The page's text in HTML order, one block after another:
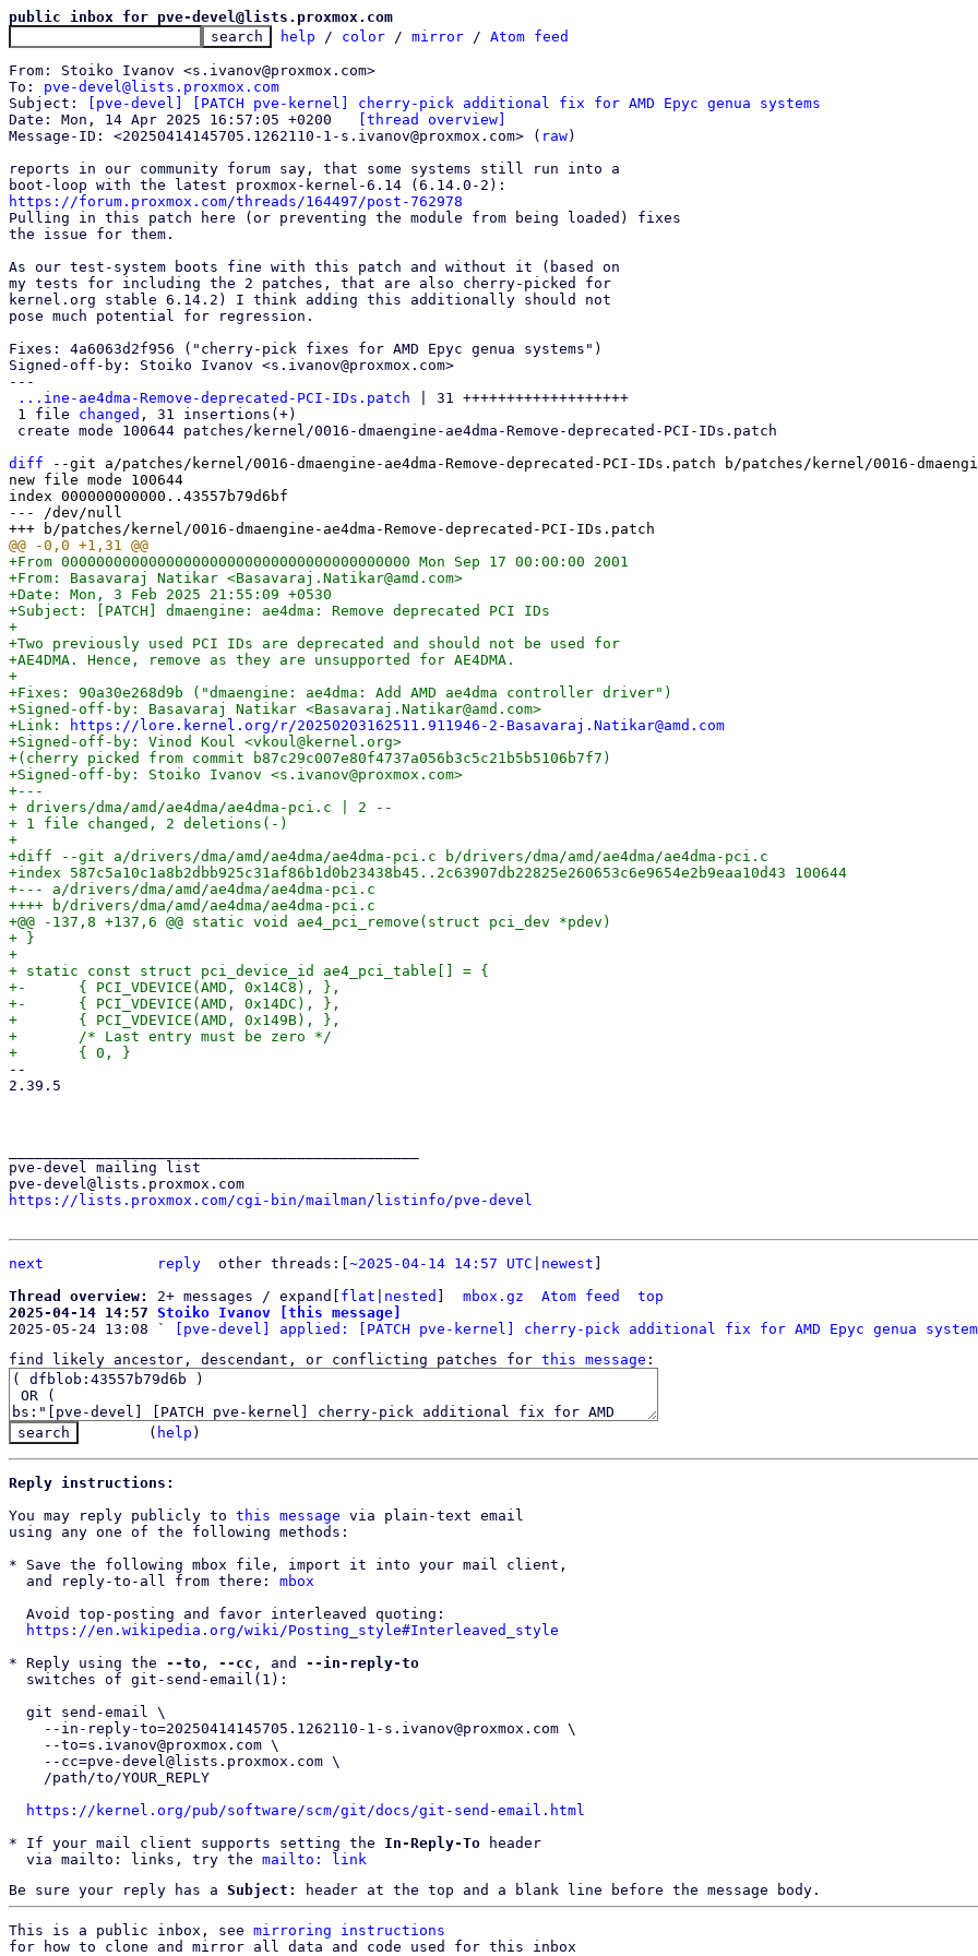
public inbox for pve-devel@lists.proxmox.com
help / color / mirror / Atom feed
From: Stoiko Ivanov <s.ivanov@proxmox.com>
To: pve-devel@lists.proxmox.com
Subject:
[pve-devel] [PATCH pve-kernel] cherry-pick additional fix for AMD Epyc genua systems
[thread overview]
Message-ID: <20250414145705.1262110-1-s.ivanov@proxmox.com> ( raw)
reports in our community forum say, that some systems still run into a
https://forum.proxmox.com/threads/164497/post-762978
Pulling in this patch here (or preventing the module from being loaded) fixes
the issue for them.
As our test-system boots fine with this patch and without it (based on
my tests for including the 2 patches, that are also cherry-picked for
kernel.org stable 6.14.2) I think adding this additionally should not
pose much potential for regression.
Fixes: 4a6063d2f956 ("cherry-pick fixes for AMD Epyc genua systems")
Signed-off-by: Stoiko Ivanov <s.ivanov@proxmox.com>
---
...ine-ae4dma-Remove-deprecated-PCI-IDs.patch | 31 +++++++++++++++++++
1 file changed , 31 insertions(+)
diff --git a/patches/kernel/0016-dmaengine-ae4dma-Remove-deprecated-PCI-IDs.patch b/patches/kernel/0016-
new file mode 100644
index 000000000000..43557b79d6bf
--- /dev/null
+From 0000000000000000000000000000000000000000 Mon Sep 17 00:00:00 2001
+From: Basavaraj Natikar <Basavaraj.Natikar@amd.com>
+Date: Mon, 3 Feb 2025 21:55:09 +0530
+Subject: [PATCH] dmaengine: ae4dma: Remove deprecated PCI IDs
+
+Two previously used PCI IDs are deprecated and should not be used for
+AE4DMA. Hence, remove as they are unsupported for AE4DMA.
+
+Fixes: 90a30e268d9b ("dmaengine: ae4dma: Add AMD ae4dma controller driver")
+Signed-off-by: Basavaraj Natikar <Basavaraj.Natikar@amd.com>
+Link:
https://lore.kernel.org/r/20250203162511.911946-2-Basavaraj.Natikar@amd.com
+Signed-off-by: Vinod Koul <vkoul@kernel.org>
+(cherry picked from commit b87c29c007e80f4737a056b3c5c21b5b5106b7f7)
+Signed-off-by: Stoiko Ivanov <s.ivanov@proxmox.com>
+---
+ drivers/dma/amd/ae4dma/ae4dma-pci.c | 2 --
+ 1 file changed, 2 deletions(-)
+
+diff --git a/drivers/dma/amd/ae4dma/ae4dma-pci.c b/drivers/dma/amd/ae4dma/ae4dma-pci.c
+index 587c5a10c1a8b2dbb925c31af86b1d0b23438b45..2c63907db22825e260653c6e9654e2b9eaa10d43 100644
+--- a/drivers/dma/amd/ae4dma/ae4dma-pci.c
++++ b/drivers/dma/amd/ae4dma/ae4dma-pci.c
+@@ -137,8 +137,6 @@ static void ae4_pci_remove(struct pci_dev *pdev)
+ }
+
+ static const struct pci_device_id ae4_pci_table[] = {
+-	{ PCI_VDEVICE(AMD, 0x14C8), },
+-	{ PCI_VDEVICE(AMD, 0x14DC), },
+ 	{ PCI_VDEVICE(AMD, 0x149B), },
+ 	/* Last entry must be zero */
--
2.39.5
pve-devel mailing list
https://lists.proxmox.com/cgi-bin/mailman/listinfo/pve-devel
next reply
	other threads:[
~2025-04-14 14:57 UTC newest
Thread overview: 2+ messages / expand[ flat nested mbox.gz Atom feed
top
2025-04-14 14:57 Stoiko Ivanov [this message]
2025-05-24 13:08 `
[pve-devel] applied: [PATCH pve-kernel] cherry-pick additional fix for AMD Epyc genua
find likely ancestor, descendant, or conflicting patches for this message
( help )
Reply instructions:
You may reply publicly to this message via plain-text email
using any one of the following methods:
* Save the following mbox file, import it into your mail client,
  and reply-to-all from there:
mbox
https://en.wikipedia.org/wiki/Posting_style#Interleaved_style
* Reply using the --to , --cc , and --in-reply-to
https://kernel.org/pub/software/scm/git/docs/git-send-email.html
* If your mail client supports setting the In-Reply-To header
  via mailto: links, try the
mailto: link
Be sure your reply has a Subject: header at the top and a blank line before the message body.
This is a public inbox, see mirroring instructions
for how to clone and mirror all data and code used for this inbox